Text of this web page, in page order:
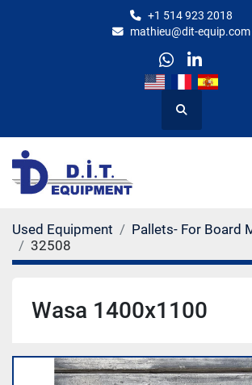
+1 514 923 2018
mathieu@dit-equip.com
whatsapp
linkedin
Search
Used Equipment
Pallets- For Board
32508
Wasa 1400x1100